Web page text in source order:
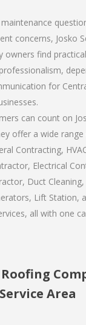
concerns, Josko
owners find
for
can count on
offer a wide
Contracting,
Electrical
Duct
Lift Station,
all with one
Service Area